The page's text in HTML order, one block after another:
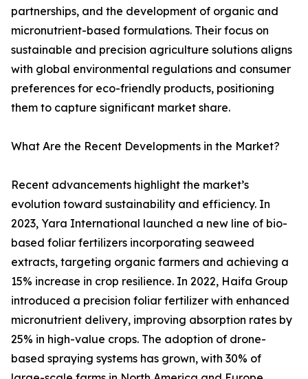
partnerships, and the development of organic and
micronutrient-based formulations. Their focus on
sustainable and precision agriculture solutions aligns
with global environmental regulations and consumer
preferences for eco-friendly products, positioning
them to capture significant market share.
What Are the Recent Developments in the Market?
Recent advancements highlight the market’s
evolution toward sustainability and efficiency. In
2023, Yara International launched a new line of bio-
based foliar fertilizers incorporating seaweed
extracts, targeting organic farmers and achieving a
15% increase in crop resilience. In 2022, Haifa Group
introduced a precision foliar fertilizer with enhanced
micronutrient delivery, improving absorption rates by
25% in high-value crops. The adoption of drone-
based spraying systems has grown, with 30% of